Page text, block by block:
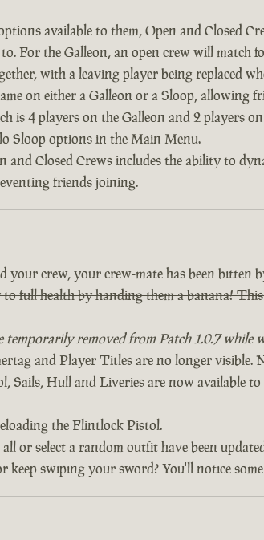
available to them, Open and Closed
For the Galleon, an open crew will match
with a leaving player being replaced
on either a Galleon or a Sloop, allowing
is 4 players on the Galleon and 2 players
Sloop options in the Main Menu.
Closed Crews includes the ability to
friends joining.
crew, your crew-mate has been bitten
full health by handing them a banana!
removed from Patch 1.0.7 while
and Player Titles are no longer visible.
Sails, Hull and Liveries are now available
the Flintlock Pistol.
or select a random outfit have been
keep swiping your sword? You'll notice